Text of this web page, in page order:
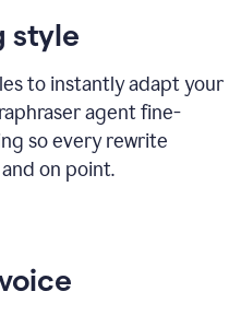
style
to instantly adapt your
agent fine-
so every rewrite
on point.